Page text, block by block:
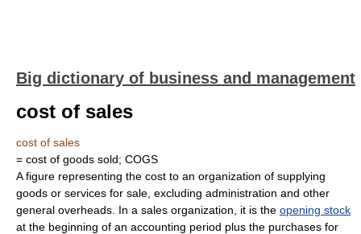
Big dictionary of business and management
cost of sales
cost of sales
= cost of goods sold; COGS
A figure representing the cost to an organization of supplying
goods or services for sale, excluding administration and other
general overheads. In a sales organization, it is the opening stock
at the beginning of an accounting period plus the purchases for